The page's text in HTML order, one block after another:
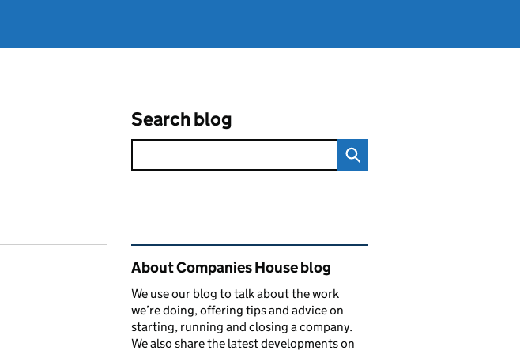
Search blog
Related content and links
About Companies House blog
We use our blog to talk about the work
we’re doing, offering tips and advice on
starting, running and closing a company.
We also share the latest developments on